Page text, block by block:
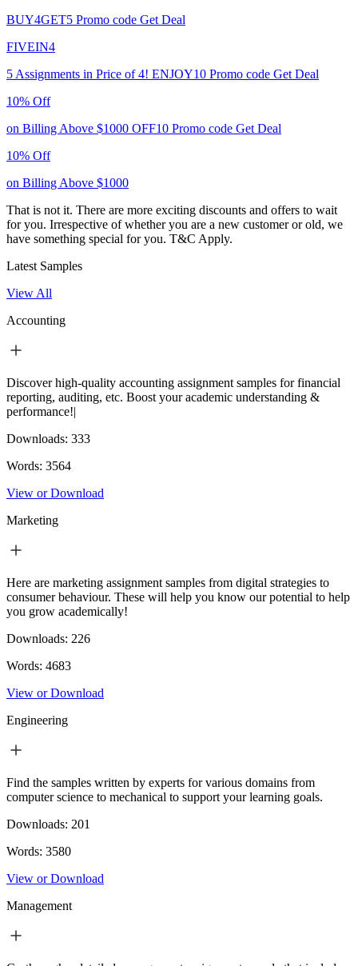
BUY4GET5 Promo code Get Deal
FIVEIN4
5 Assignments in Price of 4! ENJOY10 Promo code Get Deal
10% Off
on Billing Above $1000 OFF10 Promo code Get Deal
10% Off
on Billing Above $1000
That is not it. There are more exciting discounts and offers to wait
for you. Irrespective of whether you are a new customer or old, we
have something special for you. T&C Apply.
Latest Samples
View All
Accounting
Discover high-quality accounting assignment samples for financial
reporting, auditing, etc. Boost your academic understanding &
performance!|
Downloads: 333
Words: 3564
View or Download
Marketing
Here are marketing assignment samples from digital strategies to
consumer behaviour. These will help you know our potential to help
you grow academically!
Downloads: 226
Words: 4683
View or Download
Engineering
Find the samples written by experts for various domains from
computer science to mechanical to support your learning goals.
Downloads: 201
Words: 3580
View or Download
Management